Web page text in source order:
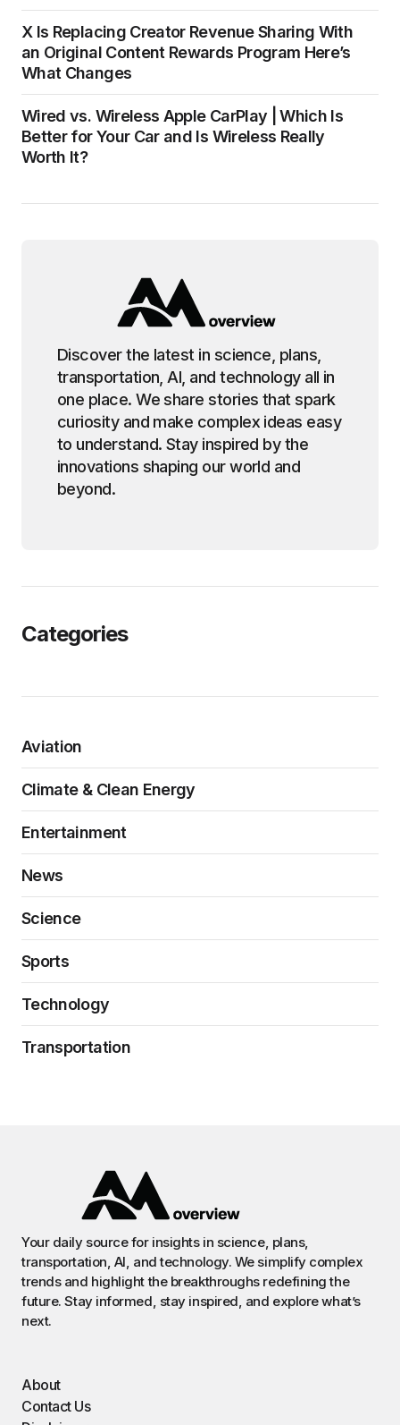
X Is Replacing Creator Revenue Sharing With
an Original Content Rewards Program Here’s
What Changes
Wired vs. Wireless Apple CarPlay | Which Is
Better for Your Car and Is Wireless Really
Worth It?
Discover the latest in science, plans,
transportation, AI, and technology all in
one place. We share stories that spark
curiosity and make complex ideas easy
to understand. Stay inspired by the
innovations shaping our world and
beyond.
Categories
Aviation
Climate & Clean Energy
Entertainment
News
Science
Sports
Technology
Transportation
Your daily source for insights in science, plans,
transportation, AI, and technology. We simplify complex
trends and highlight the breakthroughs redefining the
future. Stay informed, stay inspired, and explore what’s
next.
About
Contact Us